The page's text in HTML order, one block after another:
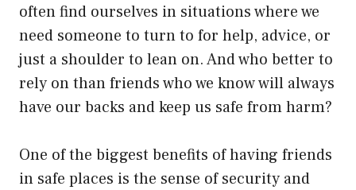
often find ourselves in situations where we
need someone to turn to for help, advice, or
just a shoulder to lean on. And who better to
rely on than friends who we know will always
have our backs and keep us safe from harm?
One of the biggest benefits of having friends
in safe places is the sense of security and